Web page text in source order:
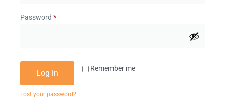
Password *
Remember me
Log in
Lost your password?